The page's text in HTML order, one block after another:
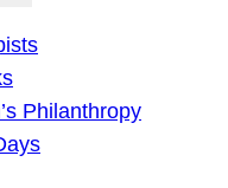
Philanthropy